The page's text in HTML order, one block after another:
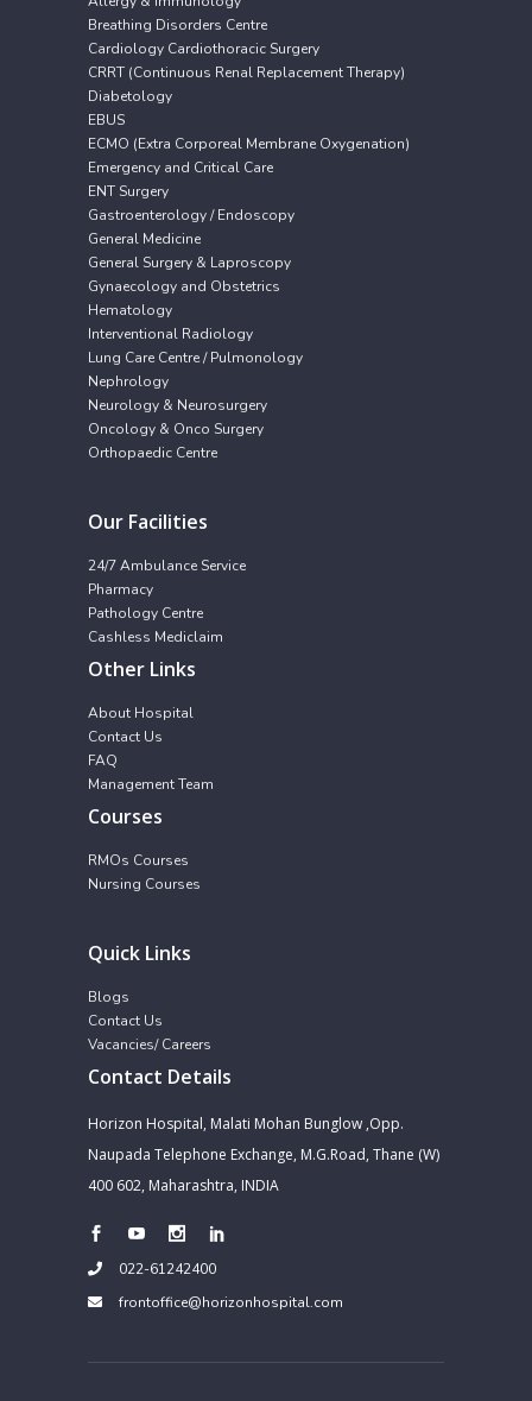
Breathing Disorders Centre
Cardiology Cardiothoracic Surgery
CRRT (Continuous Renal Replacement Therapy)
Diabetology
EBUS
ECMO (Extra Corporeal Membrane Oxygenation)
Emergency and Critical Care
ENT Surgery
Gastroenterology / Endoscopy
General Medicine
General Surgery & Laproscopy
Gynaecology and Obstetrics
Hematology
Interventional Radiology
Lung Care Centre / Pulmonology
Nephrology
Neurology & Neurosurgery
Oncology & Onco Surgery
Orthopaedic Centre
Our Facilities
24/7 Ambulance Service
Pharmacy
Pathology Centre
Cashless Mediclaim
Other Links
About Hospital
Contact Us
FAQ
Management Team
Courses
RMOs Courses
Nursing Courses
Quick Links
Blogs
Contact Us
Vacancies/ Careers
Contact Details
Horizon Hospital, Malati Mohan Bunglow ,Opp.
Naupada Telephone Exchange, M.G.Road, Thane (W)
400 602, Maharashtra, INDIA
022-61242400
frontoffice@horizonhospital.com